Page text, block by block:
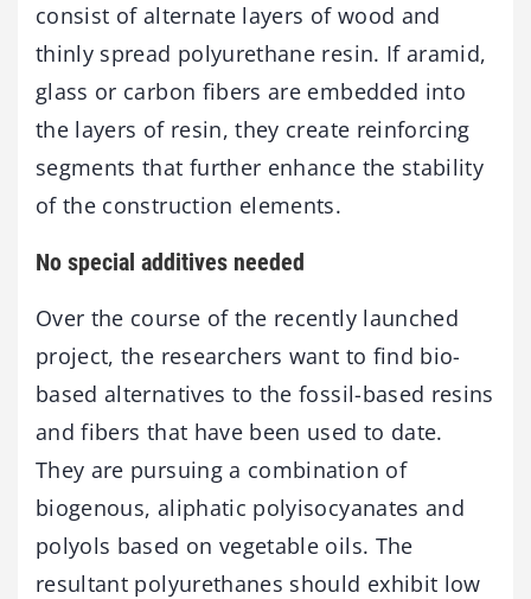
consist of alternate layers of wood and
thinly spread polyurethane resin. If aramid,
glass or carbon fibers are embedded into
the layers of resin, they create reinforcing
segments that further enhance the stability
of the construction elements.
No special additives needed
Over the course of the recently launched
project, the researchers want to find bio-
based alternatives to the fossil-based resins
and fibers that have been used to date.
They are pursuing a combination of
biogenous, aliphatic polyisocyanates and
polyols based on vegetable oils. The
resultant polyurethanes should exhibit low